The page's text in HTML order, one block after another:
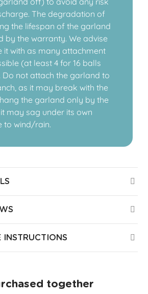
The degradation of
the lifespan of the garland
by the warranty. We advise
it with as many attachment
(at least 4 for 16 balls
Do not attach the garland to
as it may break with the
the garland only by the
may sag under its own
to wind/rain.
together